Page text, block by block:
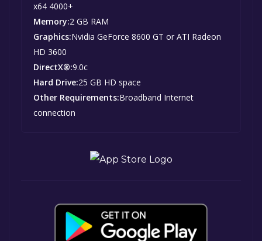
x64 4000+
Memory:2 GB RAM
Graphics:Nvidia GeForce 8600 GT or ATI Radeon
HD 3600
DirectX®:9.0c
Hard Drive:25 GB HD space
Other Requirements:Broadband Internet
connection